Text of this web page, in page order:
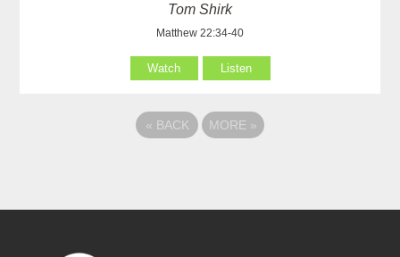
Tom Shirk
Matthew 22:34-40
Watch Listen
« BACK MORE »